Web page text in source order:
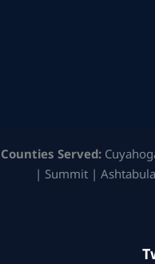
Counties Served:
| Summit |